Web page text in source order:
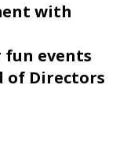
with
fun events
of Directors